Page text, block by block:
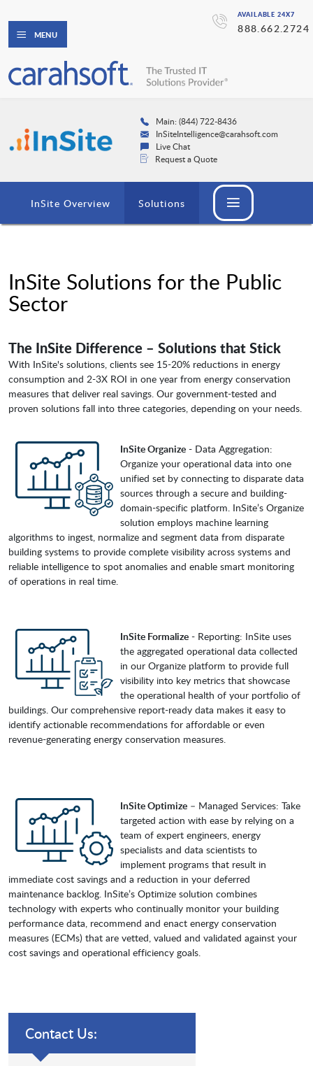
AVAILABLE 24X7
888.662.2724
MENU
Main: (844) 722-8436
InSiteIntelligence@carahsoft.com
Live Chat
Request a Quote
InSite Overview Solutions
InSite Solutions for the Public
Sector
The InSite Difference – Solutions that Stick
With InSite's solutions, clients see 15-20% reductions in energy
consumption and 2-3X ROI in one year from energy conservation
measures that deliver real savings. Our government-tested and
proven solutions fall into three categories, depending on your needs.
InSite Organize - Data Aggregation:
Organize your operational data into one
unified set by connecting to disparate data
sources through a secure and building-
domain-specific platform. InSite’s Organize
solution employs machine learning
algorithms to ingest, normalize and segment data from disparate
building systems to provide complete visibility across systems and
reliable intelligence to spot anomalies and enable smart monitoring
of operations in real time.
InSite Formalize - Reporting: InSite uses
the aggregated operational data collected
in our Organize platform to provide full
visibility into key metrics that showcase
the operational health of your portfolio of
buildings. Our comprehensive report-ready data makes it easy to
identify actionable recommendations for affordable or even
revenue-generating energy conservation measures.
InSite Optimize – Managed Services: Take
targeted action with ease by relying on a
team of expert engineers, energy
specialists and data scientists to
implement programs that result in
immediate cost savings and a reduction in your deferred
maintenance backlog. InSite’s Optimize solution combines
technology with experts who continually monitor your building
performance data, recommend and enact energy conservation
measures (ECMs) that are vetted, valued and validated against your
cost savings and operational efficiency goals.
Contact Us: